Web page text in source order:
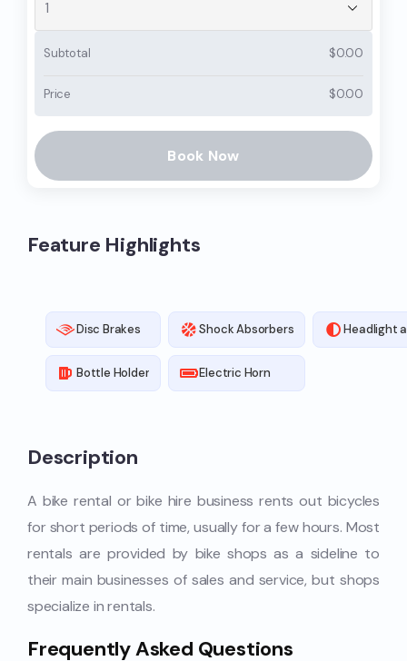
Subtotal $0.00
Price $0.00
Book Now
Feature Highlights
Disc Brakes Shock Absorbers Headlight
Bottle Holder Electric Horn
Description
A bike rental or bike hire business rents out bicycles
for short periods of time, usually for a few hours. Most
rentals are provided by bike shops as a sideline to
their main businesses of sales and service, but shops
specialize in rentals.
Frequently Asked Questions